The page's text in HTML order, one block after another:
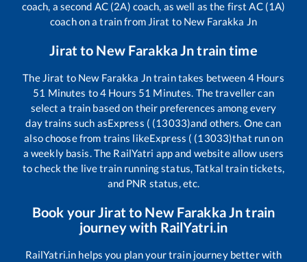
coach, a second AC (2A) coach, as well as the first AC (1A)
coach on a train from Jirat to New Farakka Jn
Jirat to New Farakka Jntrain time
The Jirat to New Farakka Jntrain takes between 4Hours
51 Minutes to4 Hours 51 Minutes. The traveller can
select a train based on their preferences among every
day trains such asExpress ( (13033)and others. One can
also choose from trains likeExpress ( (13033)that run on
a weekly basis. The RailYatri app and website allow users
to check the live train running status, Tatkal train tickets,
and PNR status, etc.
Book your Jirat to New Farakka Jntrain
journey with RailYatri.in
RailYatri.in helps you plan your train journey better with